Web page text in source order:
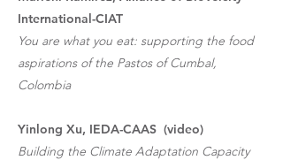
International-CIAT
You are what you eat: supporting the food
aspirations of the Pastos of Cumbal,
Colombia
Yinlong Xu, IEDA-CAAS (video)
Building the Climate Adaptation Capacity